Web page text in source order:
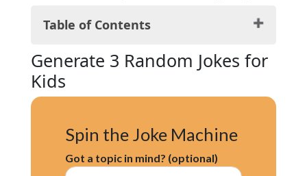
Table of Contents
Generate 3 Random Jokes for Kids
Animal Kingdom Chuckles
Foodie Laughs
Out-of-this-World Space Jokes
Nature’s Giggles
Everyday Fun with Household Items
Generate 3 Random Jokes for
Kids
Spin the Joke Machine
Got a topic in mind? (optional)